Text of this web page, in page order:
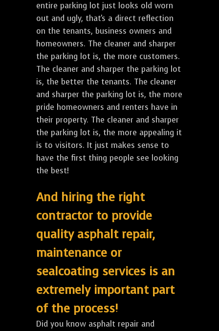
entire parking lot just looks old worn
out and ugly, that's a direct reflection
on the tenants, business owners and
homeowners. The cleaner and sharper
the parking lot is, the more customers.
The cleaner and sharper the parking lot
is, the better the tenants. The cleaner
and sharper the parking lot is, the more
pride homeowners and renters have in
their property. The cleaner and sharper
the parking lot is, the more appealing it
is to visitors. It just makes sense to
have the first thing people see looking
the best!
And hiring the right
contractor to provide
quality asphalt repair,
maintenance or
sealcoating services is an
extremely important part
of the process!
Did you know asphalt repair and